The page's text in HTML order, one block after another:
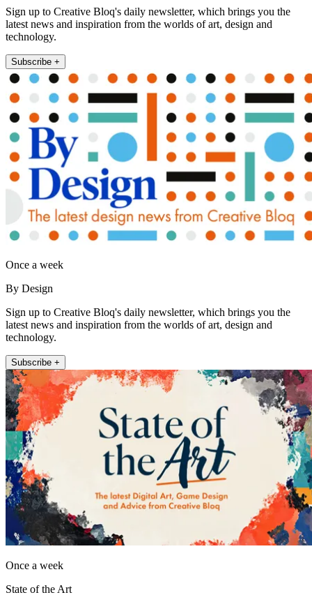
Sign up to Creative Bloq's daily newsletter, which brings you the
latest news and inspiration from the worlds of art, design and
technology.
Subscribe +
Once a week
By Design
Sign up to Creative Bloq's daily newsletter, which brings you the
latest news and inspiration from the worlds of art, design and
technology.
Subscribe +
Once a week
State of the Art